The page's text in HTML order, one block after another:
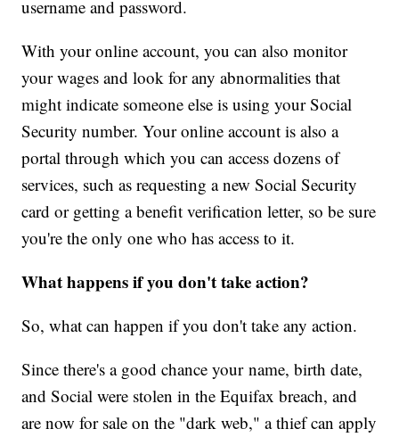
username and password.
With your online account, you can also monitor
your wages and look for any abnormalities that
might indicate someone else is using your Social
Security number. Your online account is also a
portal through which you can access dozens of
services, such as requesting a new Social Security
card or getting a benefit verification letter, so be sure
you're the only one who has access to it.
What happens if you don't take action?
So, what can happen if you don't take any action.
Since there's a good chance your name, birth date,
and Social were stolen in the Equifax breach, and
are now for sale on the "dark web," a thief can apply